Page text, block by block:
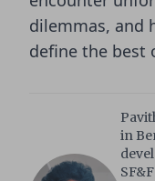
dilemmas, and
define the best
in